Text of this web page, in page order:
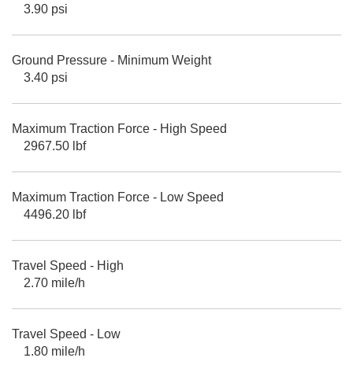
3.90 psi
Ground Pressure - Minimum Weight
3.40 psi
Maximum Traction Force - High Speed
2967.50 lbf
Maximum Traction Force - Low Speed
4496.20 lbf
Travel Speed - High
2.70 mile/h
Travel Speed - Low
1.80 mile/h